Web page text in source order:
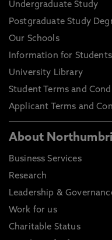
Undergraduate Study
Postgraduate Study
Our Schools
Information for Students
University Library
Student Terms and
Applicant Terms and
About
Business Services
Research
Leadership &
Work for us
Charitable Status